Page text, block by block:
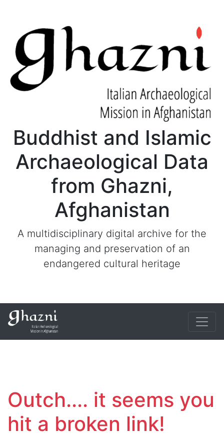
Buddhist and Islamic
Archaeological Data
from Ghazni,
Afghanistan
A multidisciplinary digital archive for the
managing and preservation of an
endangered cultural heritage
Outch.... it seems you
hit a broken link!